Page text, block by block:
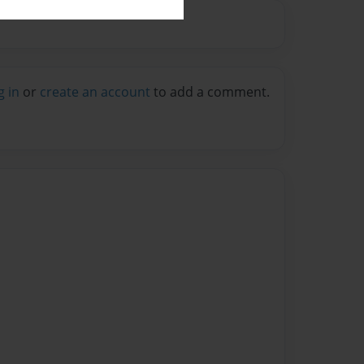
in or create an account to add a comment.